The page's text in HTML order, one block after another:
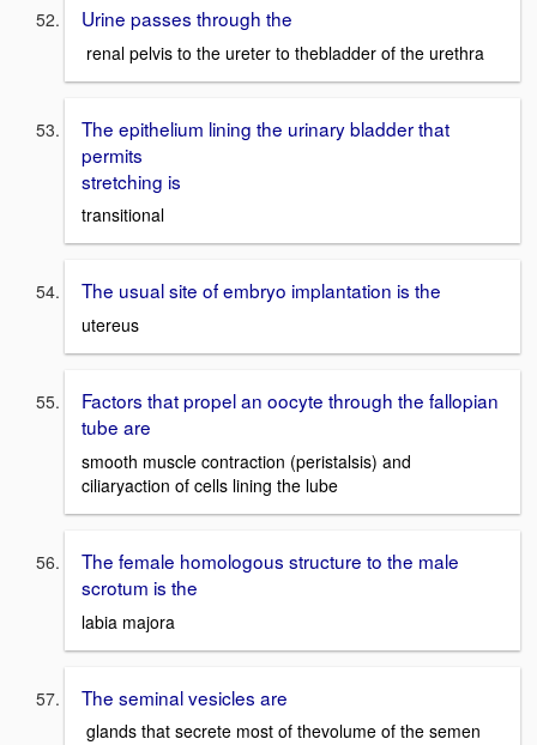
Urine passes through the
renal pelvis to the ureter to thebladder of the urethra
The epithelium lining the urinary bladder that
permits
stretching is
transitional
The usual site of embryo implantation is the
utereus
Factors that propel an oocyte through the fallopian
tube are
smooth muscle contraction (peristalsis) and
ciliaryaction of cells lining the lube
The female homologous structure to the male
scrotum is the
labia majora
The seminal vesicles are
glands that secrete most of thevolume of the semen